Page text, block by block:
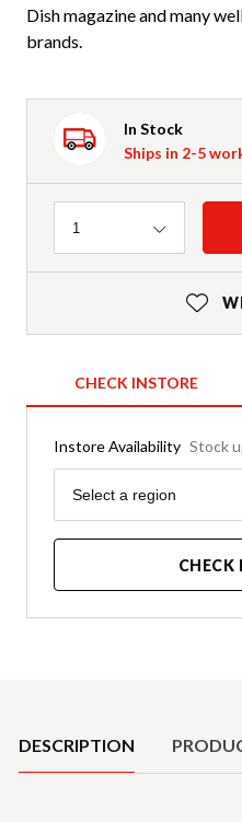
Dish magazine and many
brands.
In Stock
Ships in 2-5
Quantity
1
CHECK INSTORE
Instore Availability Stock
Region
Select a region
CHECK
DESCRIPTION